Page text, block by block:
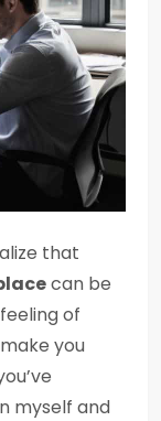
that
can be
of
you
myself and